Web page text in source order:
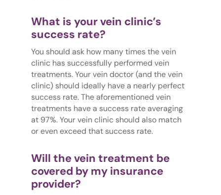
What is your vein clinic’s
success rate?
You should ask how many times the vein
clinic has successfully performed vein
treatments. Your vein doctor (and the vein
clinic) should ideally have a nearly perfect
success rate. The aforementioned vein
treatments have a success rate averaging
at 97%. Your vein clinic should also match
or even exceed that success rate.
Will the vein treatment be
covered by my insurance
provider?